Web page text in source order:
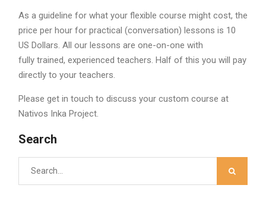
As a guideline for what your flexible course might cost, the
price per hour for practical (conversation) lessons is 10
US Dollars. All our lessons are one-on-one with
fully trained, experienced teachers. Half of this you will pay
directly to your teachers.
Please get in touch to discuss your custom course at
Nativos Inka Project.
Search